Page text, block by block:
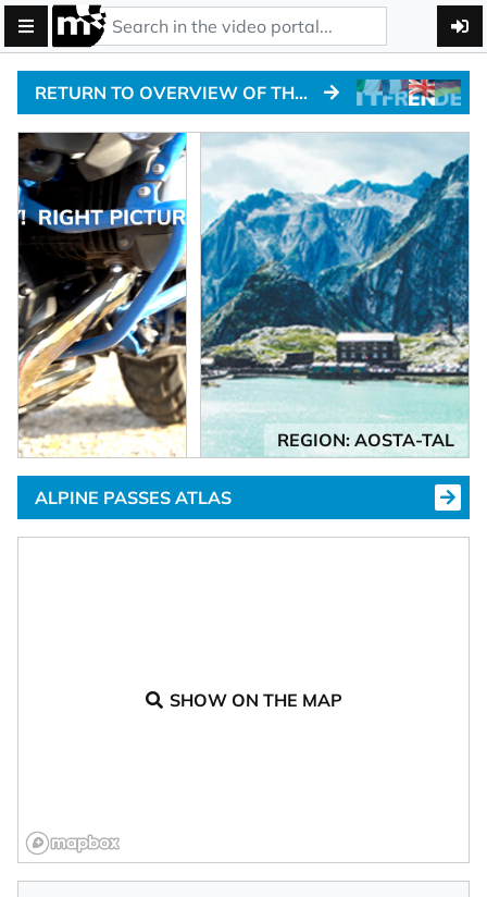
RETURN TO OVERVIEW OF THE ALPINE PASSTRACKS
REGION: AOSTA-TAL
ALPINE PASSES ATLAS
SHOW ON THE MAP